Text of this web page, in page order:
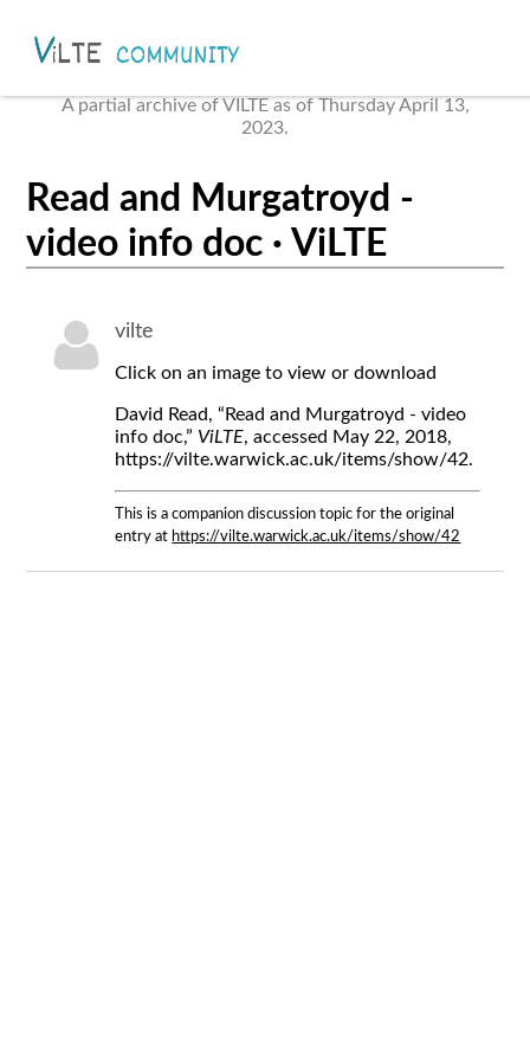
A partial archive of VILTE as of Thursday April 13,
2023.
Read and Murgatroyd -
video info doc · ViLTE
vilte
Click on an image to view or download
David Read, “Read and Murgatroyd - video
info doc,” ViLTE, accessed May 22, 2018,
https://vilte.warwick.ac.uk/items/show/42.
This is a companion discussion topic for the original
entry at https://vilte.warwick.ac.uk/items/show/42